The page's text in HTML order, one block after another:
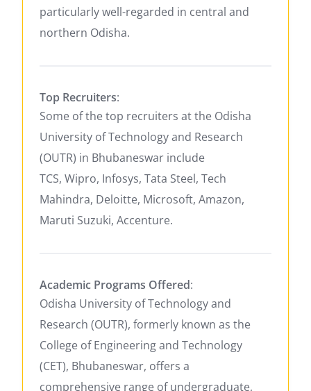
particularly well-regarded in central and
northern Odisha.
Top Recruiters:
Some of the top recruiters at the Odisha
University of Technology and Research
(OUTR) in Bhubaneswar include
TCS, Wipro, Infosys, Tata Steel, Tech
Mahindra, Deloitte, Microsoft, Amazon,
Maruti Suzuki, Accenture.
Academic Programs Offered:
Odisha University of Technology and
Research (OUTR), formerly known as the
College of Engineering and Technology
(CET), Bhubaneswar, offers a
comprehensive range of undergraduate,